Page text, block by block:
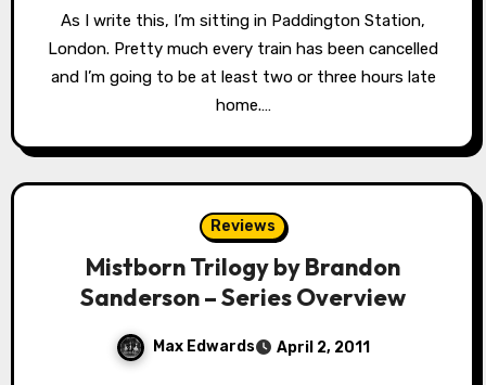
As I write this, I’m sitting in Paddington Station,
London. Pretty much every train has been cancelled
and I’m going to be at least two or three hours late
home.…
Reviews
Mistborn Trilogy by Brandon
Sanderson – Series Overview
Max Edwards April 2, 2011